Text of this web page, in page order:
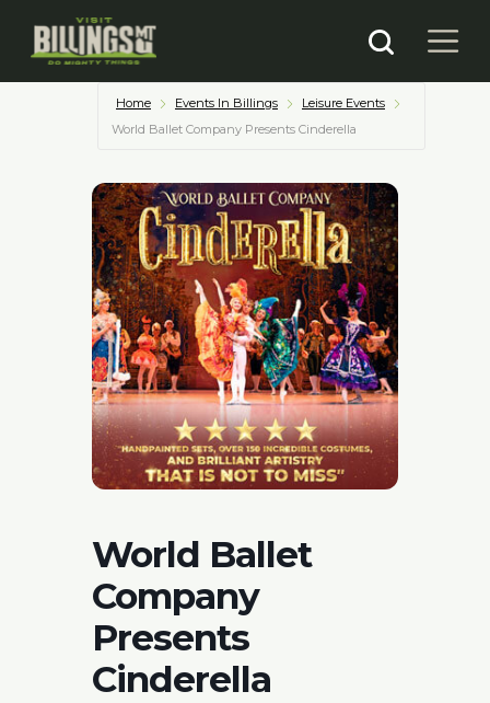
Home Events In Billings
Leisure Events
World Ballet Company Presents Cinderella
World Ballet
Company
Presents
Cinderella